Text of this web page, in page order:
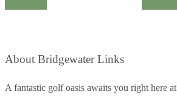
About Bridgewater Links
A fantastic golf oasis awaits you right here at